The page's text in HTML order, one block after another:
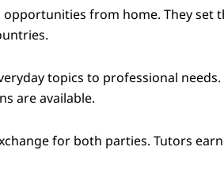
from home. They set
topics to professional
are available.
for both parties. Tutors